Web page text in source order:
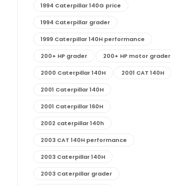
1994 Caterpillar 140G price
1994 Caterpillar grader
1999 Caterpillar 140H performance
200+ HP grader 200+ HP motor grader
2000 Caterpillar 140H 2001 CAT 140H
2001 Caterpillar 140H
2001 Caterpillar 160H
2002 caterpillar 140h
2003 CAT 140H performance
2003 Caterpillar 140H
2003 Caterpillar grader